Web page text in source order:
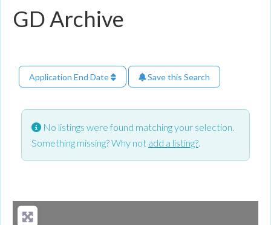
GD Archive
Application End Date Save this Search
No listings were found matching your selection.
Something missing? Why not add a listing?.